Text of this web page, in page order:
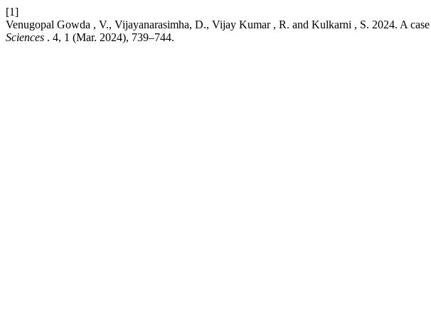
[1]
Venugopal Gowda , V., Vijayanarasimha, D., Vijay Kumar , R. and Kulkarni , S. 2024. A
Sciences . 4, 1 (Mar. 2024), 739–744.